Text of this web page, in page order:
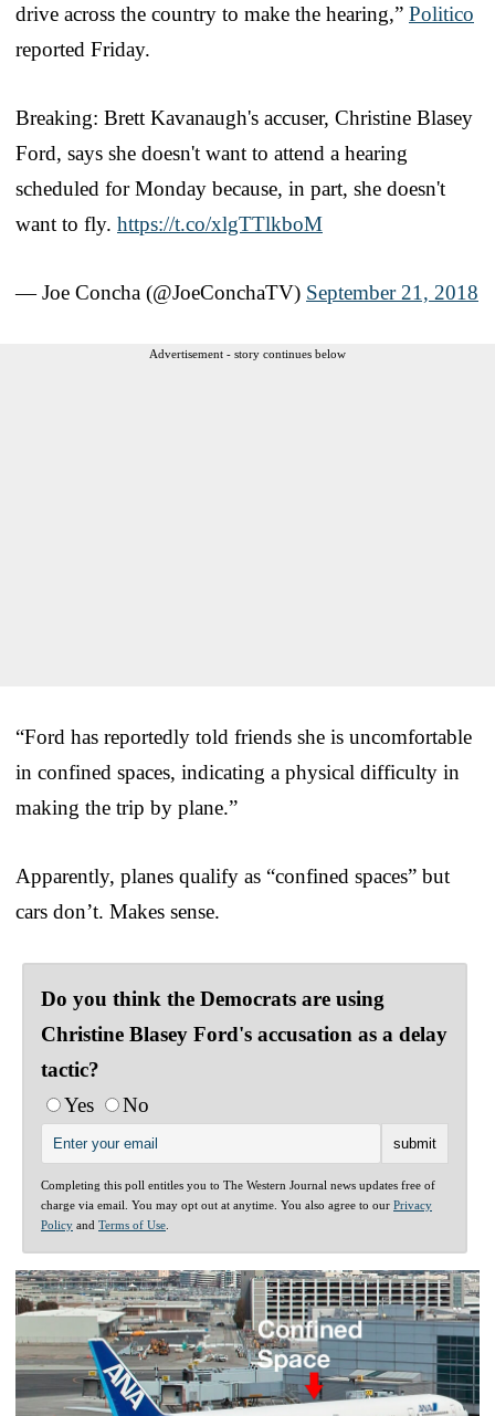
drive across the country to make the hearing,” Politico
reported Friday.
Breaking: Brett Kavanaugh's accuser, Christine Blasey
Ford, says she doesn't want to attend a hearing
scheduled for Monday because, in part, she doesn't
want to fly. https://t.co/xlgTTlkboM
— Joe Concha (@JoeConchaTV) September 21, 2018
Advertisement - story continues below
“Ford has reportedly told friends she is uncomfortable
in confined spaces, indicating a physical difficulty in
making the trip by plane.”
Apparently, planes qualify as “confined spaces” but
cars don’t. Makes sense.
Do you think the Democrats are using
Christine Blasey Ford's accusation as a delay
tactic?
Yes
No
Completing this poll entitles you to The Western Journal news updates free of
charge via email. You may opt out at anytime. You also agree to our Privacy
Policy and Terms of Use